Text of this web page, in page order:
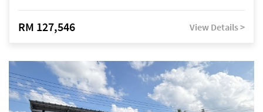
RM 127,546 View Details >